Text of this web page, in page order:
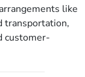
like
transportation,
customer-